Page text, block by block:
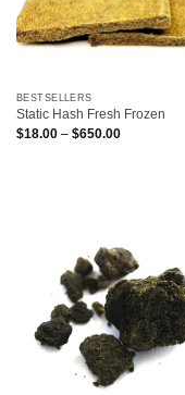
BESTSELLERS
Static Hash Fresh Frozen
$18.00 – $650.00Price